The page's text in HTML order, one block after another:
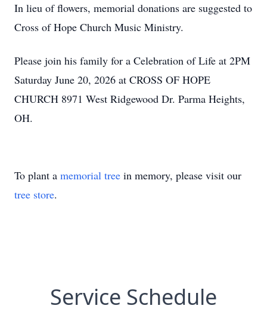
In lieu of flowers, memorial donations are suggested to
Cross of Hope Church Music Ministry.
Please join his family for a Celebration of Life at 2PM
Saturday June 20, 2026 at CROSS OF HOPE
CHURCH 8971 West Ridgewood Dr. Parma Heights,
OH.
To plant a memorial tree in memory, please visit our
tree store.
Service Schedule